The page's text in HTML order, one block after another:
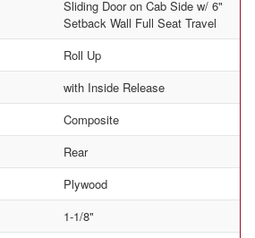
Sliding Door on Cab Side w/ 6"
Setback Wall Full Seat Travel
Roll Up
with Inside Release
Composite
Rear
Plywood
1-1/8"